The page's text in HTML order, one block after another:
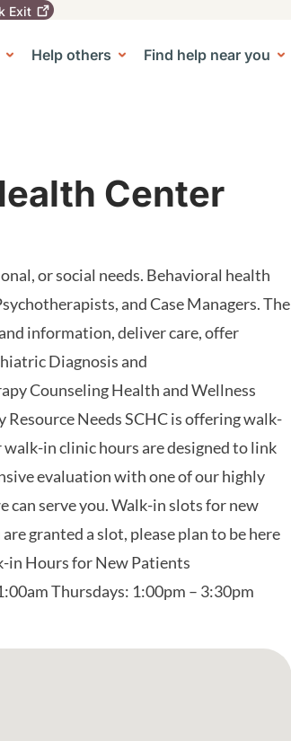
Exit
Help others Find help near you
navigation
Center
or social needs. Behavioral health
and Case Managers. The
information, deliver care, offer
Diagnosis and
Counseling Health and Wellness
Needs SCHC is offering walk-
in clinic hours are designed to link
evaluation with one of our highly
serve you. Walk-in slots for new
granted a slot, please plan to be here
in Hours for New Patients
Thursdays: 1:00pm – 3:30pm